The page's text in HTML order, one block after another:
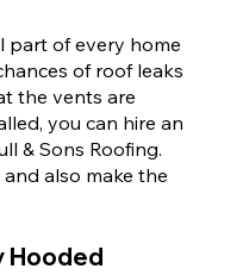
part of every home
of roof leaks
the vents are
you can hire an
& Sons Roofing.
also make the
Hooded